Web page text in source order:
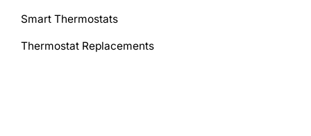
Smart Thermostats
Thermostat Replacements